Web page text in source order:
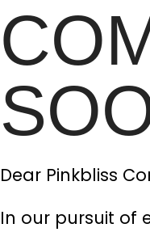
Dear Pinkbliss
In our pursuit of